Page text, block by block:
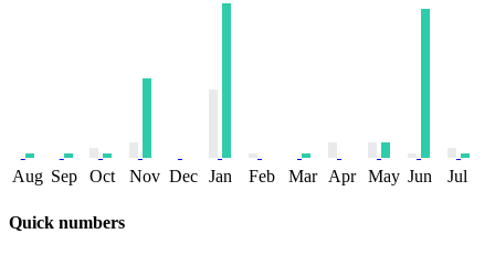
Aug Sep Oct Nov Dec Jan Feb Mar Apr May Jun Jul
Quick numbers